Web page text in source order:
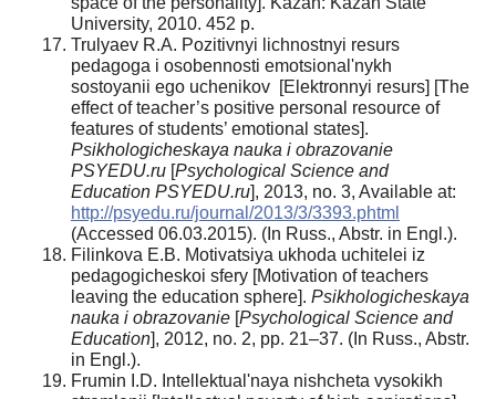
University, 2010. 452 p.
Trulyaev R.A. Pozitivnyi lichnostnyi resurs
pedagoga i osobennosti emotsional'nykh
sostoyanii ego uchenikov [Elektronnyi resurs] [The
effect of teacher’s positive personal resource of
features of students’ emotional states].
Psikhologicheskaya nauka i obrazovanie
PSYEDU.ru [Psychological Science and
Education PSYEDU.ru], 2013, no. 3, Available at:
http://psyedu.ru/journal/2013/3/3393.phtml
(Accessed 06.03.2015). (In Russ., Abstr. in Engl.).
Filinkova E.B. Motivatsiya ukhoda uchitelei iz
pedagogicheskoi sfery [Motivation of teachers
leaving the education sphere]. Psikhologicheskaya
nauka i obrazovanie [Psychological Science and
Education], 2012, no. 2, pp. 21–37. (In Russ., Abstr.
in Engl.).
Frumin I.D. Intellektual'naya nishcheta vysokikh